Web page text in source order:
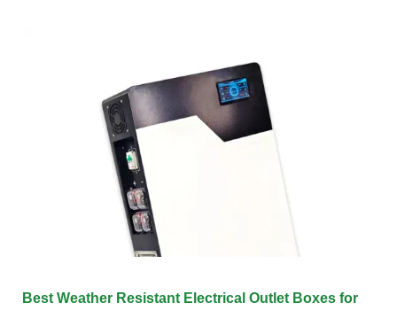
Best Weather Resistant Electrical Outlet Boxes for